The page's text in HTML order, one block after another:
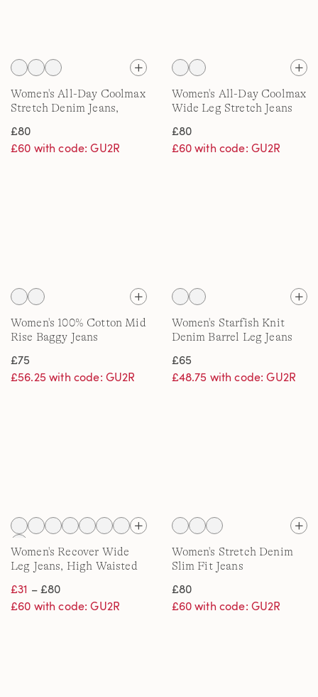
Women's All-Day Coolmax
Stretch Denim Jeans,
£80
£60 with code: GU2R
Women's All-Day Coolmax
Wide Leg Stretch Jeans
£80
£60 with code: GU2R
Women's 100% Cotton Mid
Rise Baggy Jeans
£75
£56.25 with code: GU2R
Women's Starfish Knit
Denim Barrel Leg Jeans
£65
£48.75 with code: GU2R
Women's Recover Wide
Leg Jeans, High Waisted
£31 – £80
£60 with code: GU2R
Women's Stretch Denim
Slim Fit Jeans
£80
£60 with code: GU2R